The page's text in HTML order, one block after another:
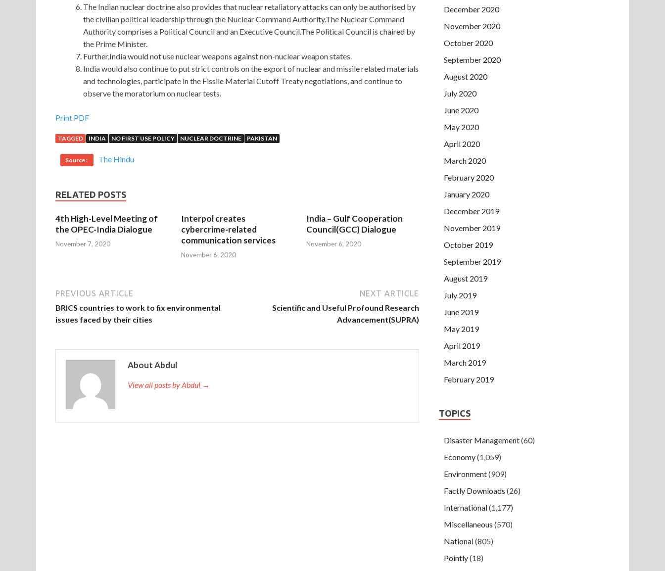
The Indian nuclear doctrine also provides that nuclear retaliatory attacks can only be authorised by
the civilian political leadership through the Nuclear Command Authority.The Nuclear Command
Authority comprises a Political Council and an Executive Council.The Political Council is chaired by
the Prime Minister.
Further,India would not use nuclear weapons against non-nuclear weapon states.
India would also continue to put strict controls on the export of nuclear and missile related materials
and technologies, participate in the Fissile Material Cutoff Treaty negotiations, and continue to
observe the moratorium on nuclear tests.
Print PDF
TAGGED INDIA NO FIRST USE POLICY NUCLEAR DOCTRINE PAKISTAN
Source : The Hindu
RELATED POSTS
4th High-Level Meeting of
the OPEC-India Dialogue
November 7, 2020
Interpol creates
cybercrime-related
communication services
November 6, 2020
India – Gulf Cooperation
Council(GCC) Dialogue
November 6, 2020
PREVIOUS ARTICLE
BRICS countries to work to fix environmental
issues faced by their cities
NEXT ARTICLE
Scientific and Useful Profound Research
Advancement(SUPRA)
About Abdul
View all posts by Abdul →
December 2020
November 2020
October 2020
September 2020
August 2020
July 2020
June 2020
May 2020
April 2020
March 2020
February 2020
January 2020
December 2019
November 2019
October 2019
September 2019
August 2019
July 2019
June 2019
May 2019
April 2019
March 2019
February 2019
TOPICS
Disaster Management(60)
Economy(1,059)
Environment(909)
Factly Downloads (26)
International(1,177)
Miscellaneous (570)
National(805)
Pointly(18)